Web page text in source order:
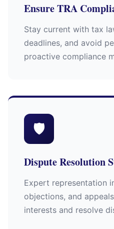
Ensure TRA
Stay current with tax
deadlines, and avoid
proactive compliance
🛡
Dispute Resolution
Expert representation
objections, and
interests and resolve